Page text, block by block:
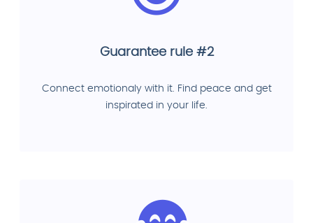
Guarantee rule #2
Connect emotionaly with it. Find peace and get
inspirated in your life.